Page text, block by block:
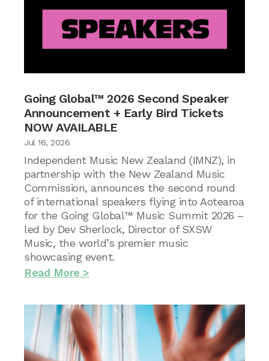
Going Global™ 2026 Second Speaker
Announcement + Early Bird Tickets
NOW AVAILABLE
Jul 16, 2026
Independent Music New Zealand (IMNZ), in
partnership with the New Zealand Music
Commission, announces the second round
of international speakers flying into Aotearoa
for the Going Global™ Music Summit 2026 –
led by Dev Sherlock, Director of SXSW
Music, the world’s premier music
showcasing event.
Read More